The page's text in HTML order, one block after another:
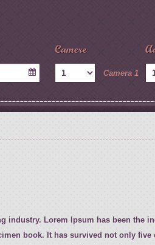
Camere
Camera 1
Lorem Ipsum has been the
book. It has survived not only